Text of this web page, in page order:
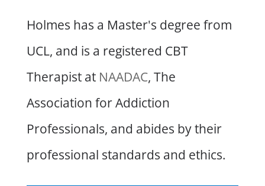
Holmes has a Master's degree from
UCL, and is a registered CBT
Therapist at NAADAC, The
Association for Addiction
Professionals, and abides by their
professional standards and ethics.